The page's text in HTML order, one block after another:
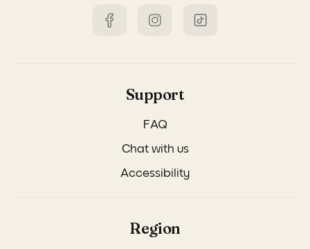
Support
FAQ
Chat with us
Accessibility
Region